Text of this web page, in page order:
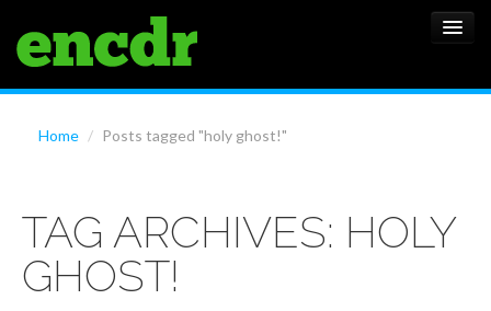
FEATURES
SHOWS
Home / Posts tagged "holy ghost!"
TAG ARCHIVES: HOLY
GHOST!